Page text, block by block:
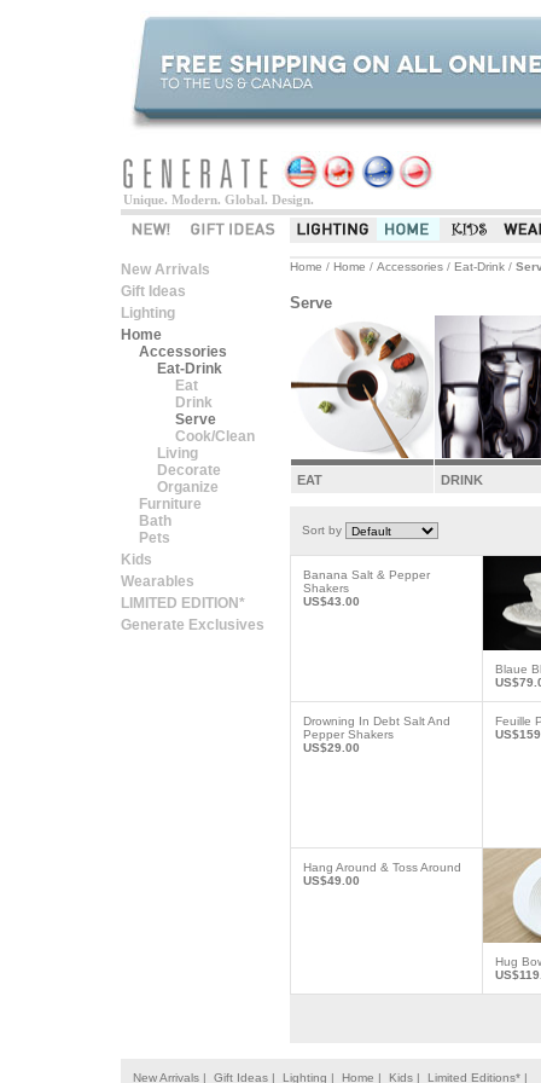
Unique. Modern. Global. Design.
New Arrivals
Gift Ideas
Lighting
Home
Accessories
Eat-Drink
Eat
Drink
Serve
Cook/Clean
Living
Decorate
Organize
Furniture
Bath
Pets
Kids
Wearables
LIMITED EDITION*
Generate Exclusives
Home / Home / Accessories / Eat-Drink /
Serve
EAT DRINK
Sort by
Banana Salt & Pepper
Shakers
US$43.00
Blaue
Drowning In Debt Salt And
Pepper Shakers
US$29.00
Feuille
Hang Around & Toss Around
US$49.00
Hug
New Arrivals | Gift Ideas | Lighting | Home | Kids |
Limited Editions* |